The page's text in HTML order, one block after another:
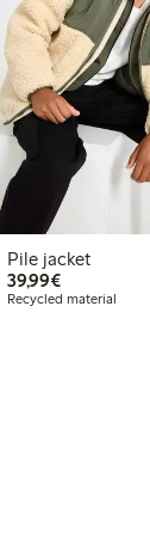
Pile jacket
39,99€€39.99
Recycled material